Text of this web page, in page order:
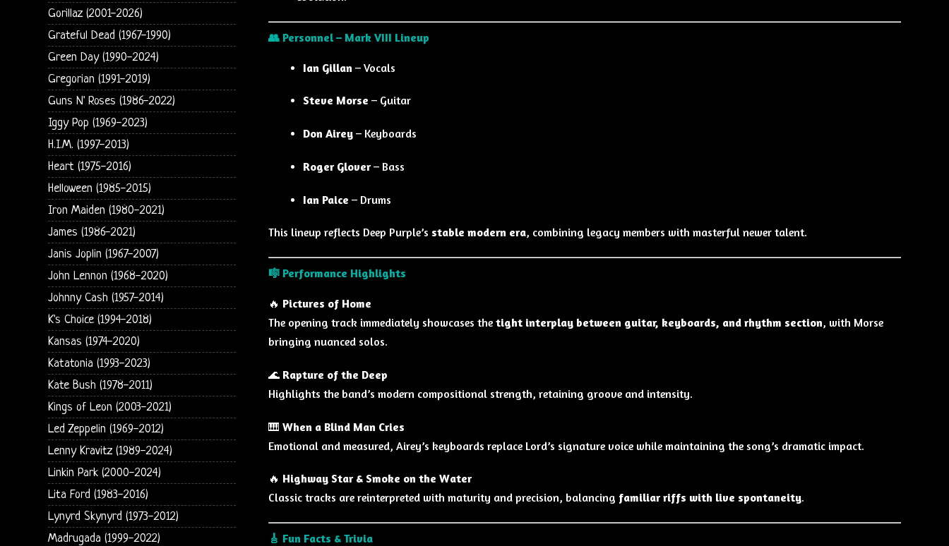
👥 Personnel – Mark VIII Lineup
Ian Gillan – Vocals
Steve Morse – Guitar
Don Airey – Keyboards
Roger Glover– Bass
Ian Paice – Drums
This lineup reflects Deep Purple’s stable modern era, combining legacy members with masterful newer talent.
🎼 Performance Highlights
🔥 Pictures of Home
The opening track immediately showcases the tight interplay between guitar, keyboards, and rhythm section, with Morse
bringing nuanced solos.
🌊 Rapture of the Deep
Highlights the band’s modern compositional strength, retaining groove and intensity.
🎹 When a Blind Man Cries
Emotional and measured, Airey’s keyboards replace Lord’s signature voice while maintaining the song’s dramatic impact.
🔥 Highway Star & Smoke on the Water
Classic tracks are reinterpreted with maturity and precision, balancing familiar riffs with live spontaneity.
🎸 Fun Facts & Trivia
Gorillaz (2001-2026)
Grateful Dead (1967-1990)
Green Day (1990-2024)
Gregorian (1991-2019)
Guns N' Roses (1986-2022)
Iggy Pop (1969-2023)
H.I.M. (1997-2013)
Heart (1975-2016)
Helloween (1985-2015)
Iron Maiden (1980-2021)
James (1986-2021)
Janis Joplin (1967-2007)
John Lennon (1968-2020)
Johnny Cash (1957-2014)
K's Choice (1994-2018)
Kansas (1974-2020)
Katatonia (1993-2023)
Kate Bush (1978-2011)
Kings of Leon (2003-2021)
Led Zeppelin (1969-2012)
Lenny Kravitz (1989-2024)
Linkin Park (2000-2024)
Lita Ford (1983-2016)
Lynyrd Skynyrd (1973-2012)
Madrugada (1999-2022)